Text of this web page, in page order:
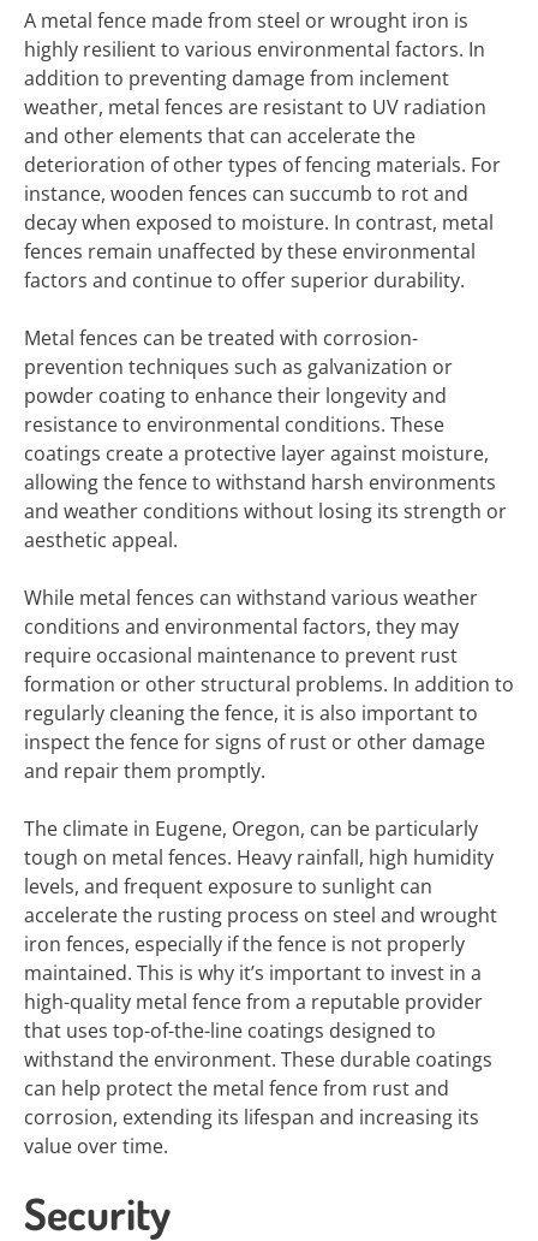
A metal fence made from steel or wrought iron is
highly resilient to various environmental factors. In
addition to preventing damage from inclement
weather, metal fences are resistant to UV radiation
and other elements that can accelerate the
deterioration of other types of fencing materials. For
instance, wooden fences can succumb to rot and
decay when exposed to moisture. In contrast, metal
fences remain unaffected by these environmental
factors and continue to offer superior durability.
Metal fences can be treated with corrosion-
prevention techniques such as galvanization or
powder coating to enhance their longevity and
resistance to environmental conditions. These
coatings create a protective layer against moisture,
allowing the fence to withstand harsh environments
and weather conditions without losing its strength or
aesthetic appeal.
While metal fences can withstand various weather
conditions and environmental factors, they may
require occasional maintenance to prevent rust
formation or other structural problems. In addition to
regularly cleaning the fence, it is also important to
inspect the fence for signs of rust or other damage
and repair them promptly.
The climate in Eugene, Oregon, can be particularly
tough on metal fences. Heavy rainfall, high humidity
levels, and frequent exposure to sunlight can
accelerate the rusting process on steel and wrought
iron fences, especially if the fence is not properly
maintained. This is why it’s important to invest in a
high-quality metal fence from a reputable provider
that uses top-of-the-line coatings designed to
withstand the environment. These durable coatings
can help protect the metal fence from rust and
corrosion, extending its lifespan and increasing its
value over time.
Security